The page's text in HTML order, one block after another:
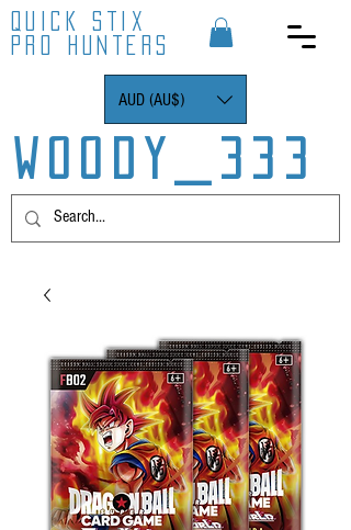
QUICK STIX
PRO HUNTERS
WOODY_333
AUD (AU$)